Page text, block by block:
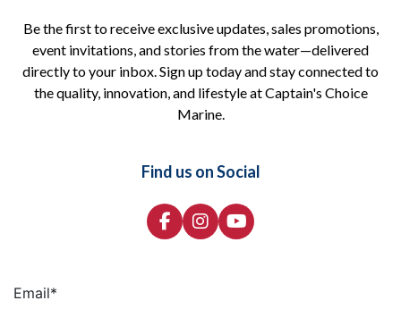
Be the first to receive exclusive updates, sales promotions,
event invitations, and stories from the water—delivered
directly to your inbox. Sign up today and stay connected to
the quality, innovation, and lifestyle at Captain's Choice
Marine.
Find us on Social
Email*